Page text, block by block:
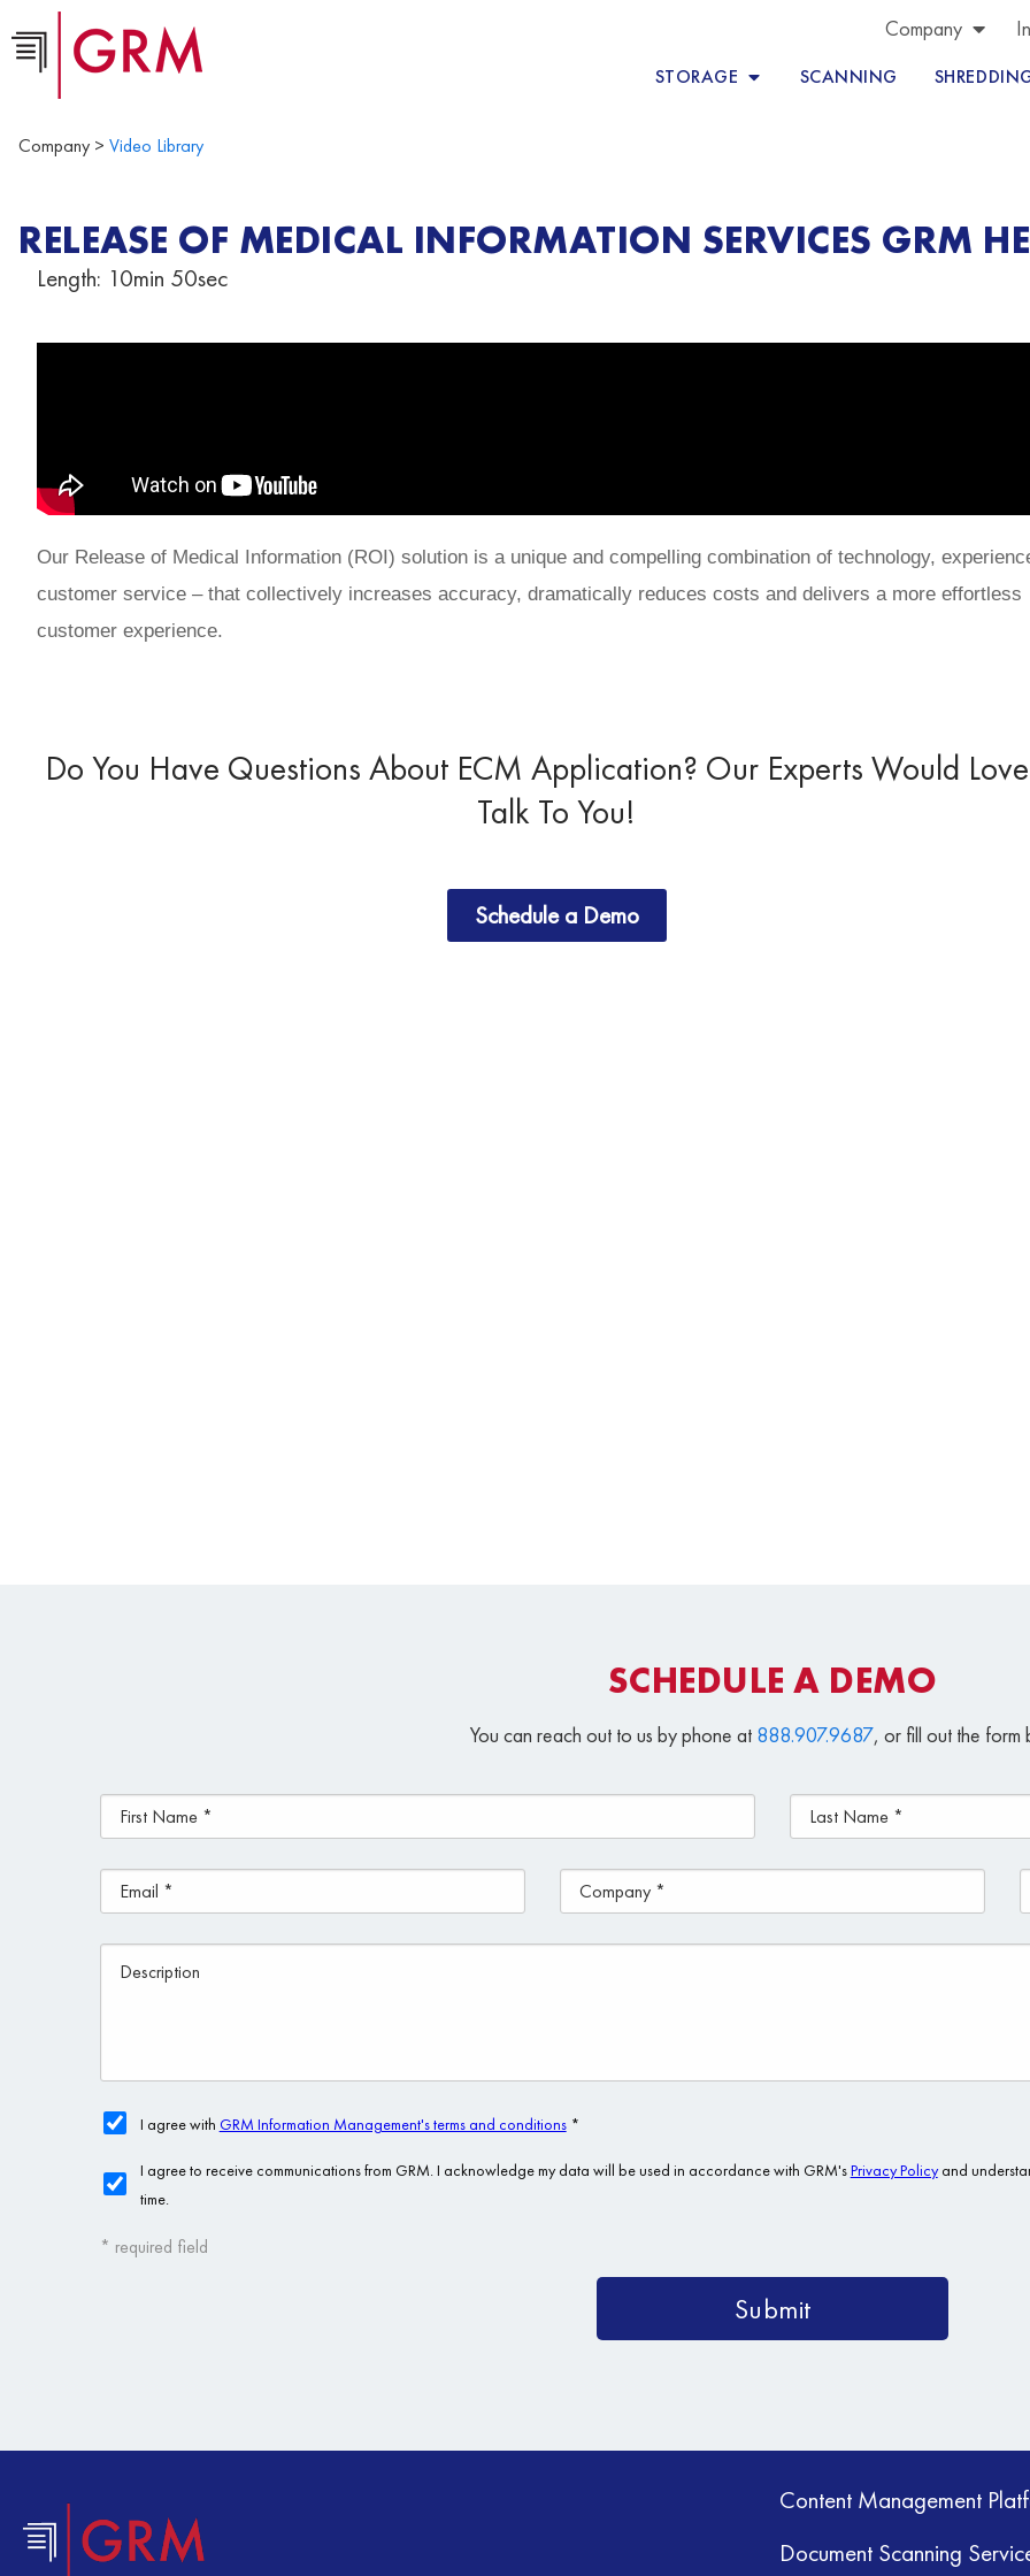
Company
STORAGE SCANNING
Company > Video Library
RELEASE OF MEDICAL INFORMATION SERVICES GRM
Length: 10min 50sec
Our Release of Medical Information (ROI) solution is a unique and compelling combination of technology,
customer service – that collectively increases accuracy, dramatically reduces costs and delivers a more effortless
customer experience.
Do You Have Questions About ECM Application? Our Experts Would
Talk To You!
Schedule a Demo
SCHEDULE A DEMO
You can reach out to us by phone at 888.907.9687, or fill out the form
Content Management
Document Scanning